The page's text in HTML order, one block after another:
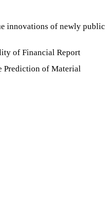
innovations of newly public
of Financial Report
Prediction of Material